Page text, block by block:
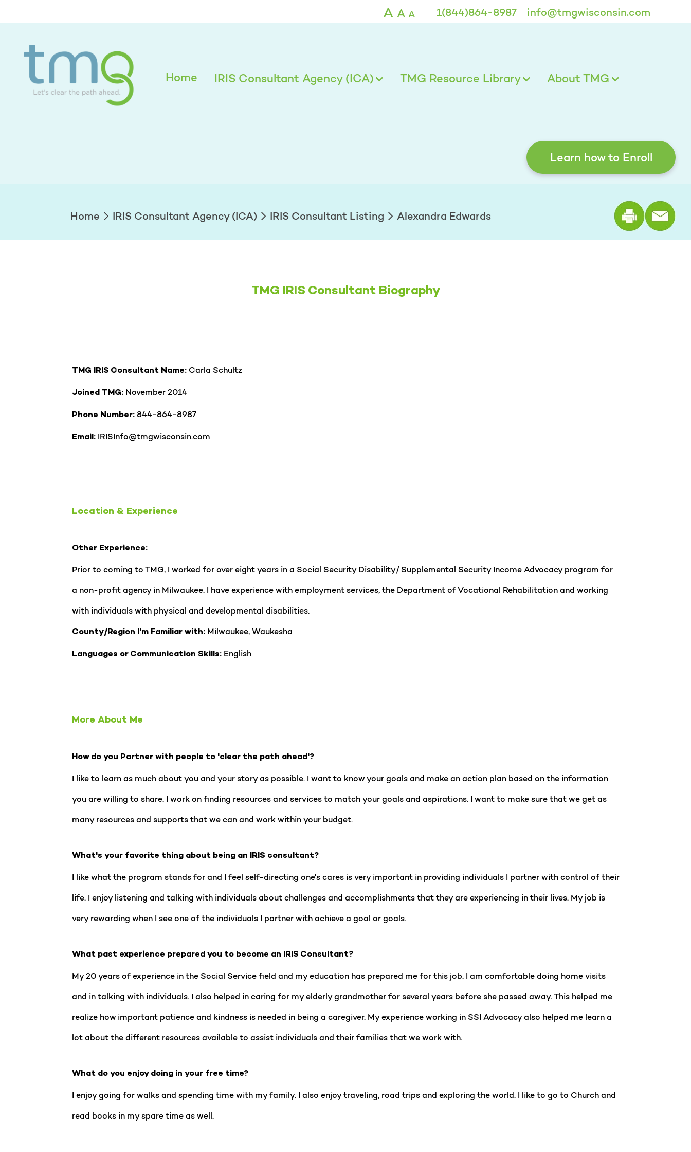
Alexandra Edwards - TMG
Home IRIS Consultant Agency (ICA) TMG Resource Library About TMG
Learn how to Enroll
A A A 1(844)864-8987 info@tmgwisconsin.com
Home IRIS Consultant Agency (ICA) IRIS Consultant Listing Alexandra Edwards
Print
TMG IRIS Consultant Biography
TMG IRIS Consultant Name: Carla Schultz
Joined TMG:November 2014
Phone Number: 844-864-8987
Email: IRISInfo@tmgwisconsin.com
Location & Experience
Other Experience:
Prior to coming to TMG, I worked for over eight years in a Social Security Disability/ Supplemental Security Income Advocacy program for
a non-profit agency in Milwaukee. I have experience with employment services, the Department of Vocational Rehabilitation and working
with individuals with physical and developmental disabilities.
County/Region I'm Familiar with:Milwaukee, Waukesha
Languages or Communication Skills:English
More About Me
How do you Partner with people to 'clear the path ahead'?
I like to learn as much about you and your story as possible. I want to know your goals and make an action plan based on the information
you are willing to share. I work on finding resources and services to match your goals and aspirations. I want to make sure that we get as
many resources and supports that we can and work within your budget.
What's your favorite thing about being an IRIS consultant?
I like what the program stands for and I feel self-directing one's cares is very important in providing individuals I partner with control of their
life. I enjoy listening and talking with individuals about challenges and accomplishments that they are experiencing in their lives. My job is
very rewarding when I see one of the individuals I partner with achieve a goal or goals.
What past experience prepared you to become an IRIS Consultant?
My 20 years of experience in the Social Service field and my education has prepared me for this job. I am comfortable doing home visits
and in talking with individuals. I also helped in caring for my elderly grandmother for several years before she passed away. This helped me
realize how important patience and kindness is needed in being a caregiver. My experience working in SSI Advocacy also helped me learn a
lot about the different resources available to assist individuals and their families that we work with.
What do you enjoy doing in your free time?
I enjoy going for walks and spending time with my family. I also enjoy traveling, road trips and exploring the world. I like to go to Church and
read books in my spare time as well.